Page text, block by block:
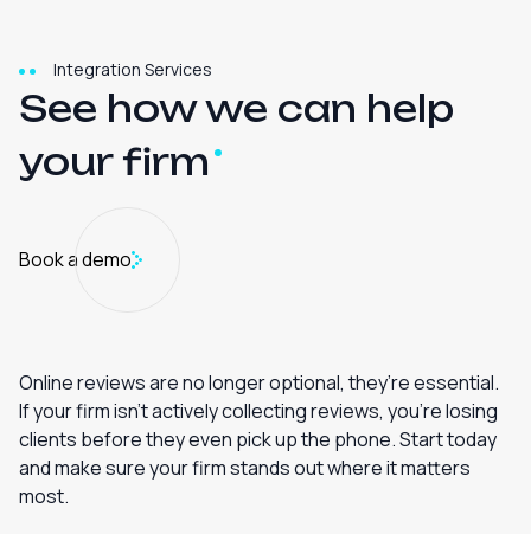
Integration Services
See how we can help
your firm
Book a demo
Online reviews are no longer optional, they’re essential.
If your firm isn’t actively collecting reviews, you’re losing
clients before they even pick up the phone. Start today
and make sure your firm stands out where it matters
most.